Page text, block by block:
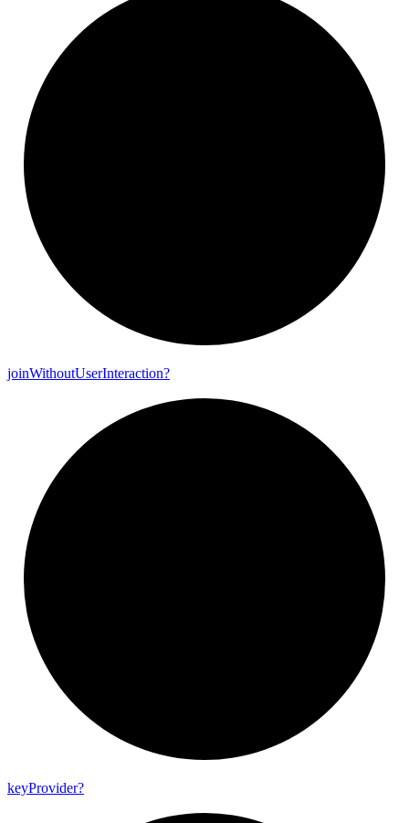
joinWithoutUserInteraction?
keyProvider?